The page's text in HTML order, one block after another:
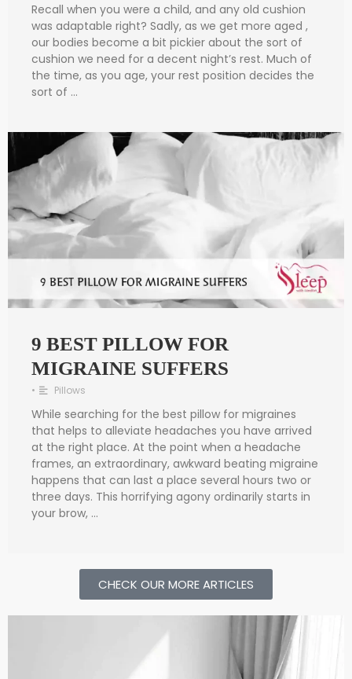
Recall when you were a child, and any old cushion
was adaptable right? Sadly, as we get more aged ,
our bodies become a bit pickier about the sort of
cushion we need for a decent night’s rest. Much of
the time, as you age, your rest position decides the
sort of …
9 BEST PILLOW FOR
MIGRAINE SUFFERS
• Pillows
While searching for the best pillow for migraines
that helps to alleviate headaches you have arrived
at the right place. At the point when a headache
frames, an extraordinary, awkward beating migraine
happens that can last a place several hours two or
three days. This horrifying agony ordinarily starts in
your brow, …
CHECK OUR MORE ARTICLES